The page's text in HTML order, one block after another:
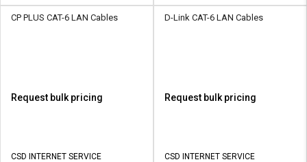
CP PLUS CAT-6 LAN Cables
Request bulk pricing
CSD INTERNET SERVICE
D-Link CAT-6 LAN Cables
Request bulk pricing
CSD INTERNET SERVICE